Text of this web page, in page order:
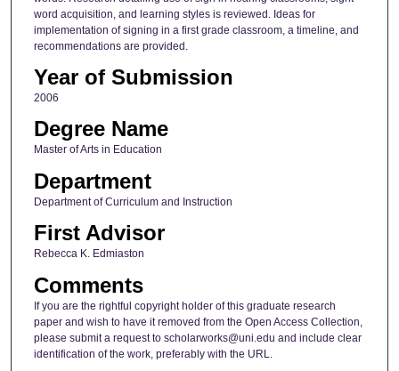
word acquisition, and learning styles is reviewed. Ideas for
implementation of signing in a first grade classroom, a timeline, and
recommendations are provided.
Year of Submission
2006
Degree Name
Master of Arts in Education
Department
Department of Curriculum and Instruction
First Advisor
Rebecca K. Edmiaston
Comments
If you are the rightful copyright holder of this graduate research
paper and wish to have it removed from the Open Access Collection,
please submit a request to scholarworks@uni.edu and include clear
identification of the work, preferably with the URL.